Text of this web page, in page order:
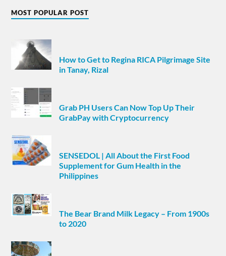
MOST POPULAR POST
How to Get to Regina RICA Pilgrimage Site
in Tanay, Rizal
Grab PH Users Can Now Top Up Their
GrabPay with Cryptocurrency
SENSEDOL | All About the First Food
Supplement for Gum Health in the
Philippines
The Bear Brand Milk Legacy – From 1900s
to 2020